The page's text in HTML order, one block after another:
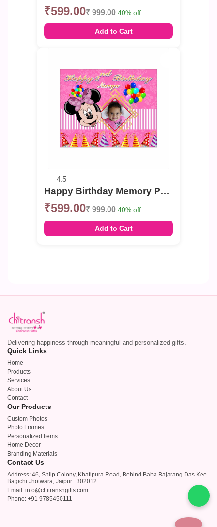
₹599.00₹ 999.00 40% off
Add to Cart
4.5
Happy Birthday Memory Photo Banner
₹599.00₹ 999.00 40% off
Add to Cart
Delivering happiness through meaningful and personalized gifts.
Quick Links
Home
Products
Services
About Us
Contact
Our Products
Custom Photos
Photo Frames
Personalized Items
Home Decor
Branding Materials
Contact Us
Address: 46, Shilp Colony, Khatipura Road, Behind Baba Bajarang Das Kee
Bagichi Jhotwara, Jaipur : 302012
Email: info@chitranshgifts.com
Phone: +91 9785450111